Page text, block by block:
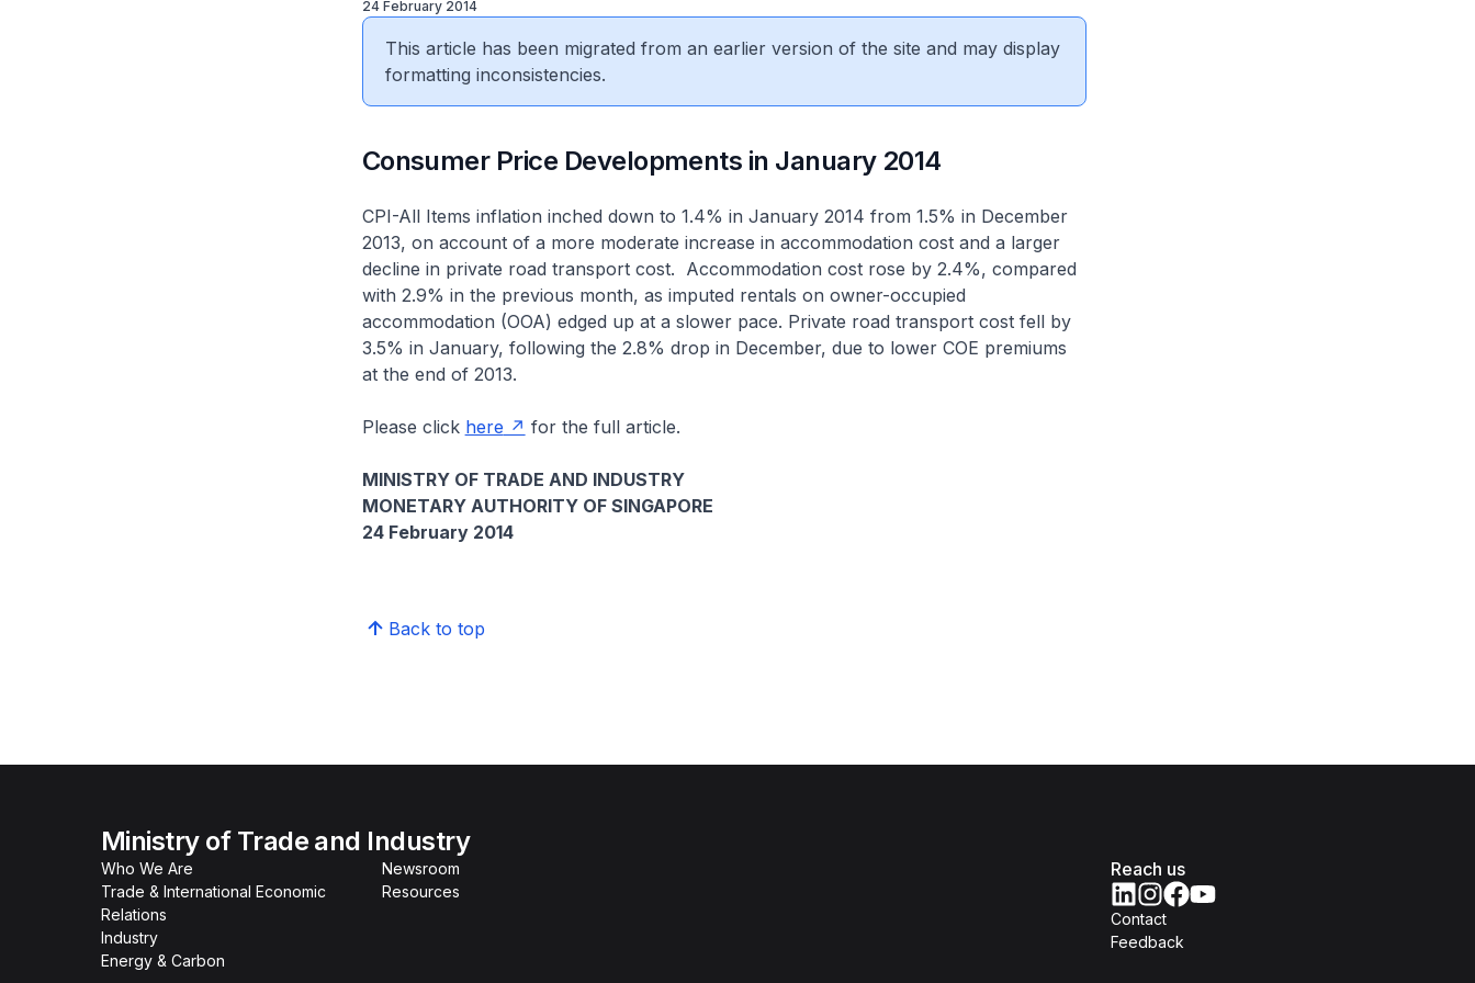
24 February 2014
This article has been migrated from an earlier version of the site and may display
formatting inconsistencies.
​Consumer Price Developments in January 2014
CPI-All Items inflation inched down to 1.4% in January 2014 from 1.5% in December
2013, on account of a more moderate increase in accommodation cost and a larger
decline in private road transport cost. Accommodation cost rose by 2.4%, compared
with 2.9% in the previous month, as imputed rentals on owner-occupied
accommodation (OOA) edged up at a slower pace. Private road transport cost fell by
3.5% in January, following the 2.8% drop in December, due to lower COE premiums
at the end of 2013.
Please click here for the full article.
MINISTRY OF TRADE AND INDUSTRY
MONETARY AUTHORITY OF SINGAPORE
24 February 2014
Back to top
Ministry of Trade and Industry
Who We Are
Trade & International Economic
Relations
Industry
Energy & Carbon
Newsroom
Resources
Reach us
Contact
Feedback